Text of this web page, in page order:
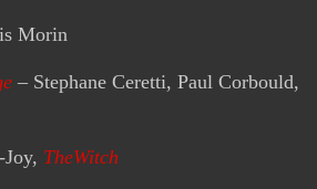
Morin
– Stephane Ceretti, Paul Corbould,
TheWitch